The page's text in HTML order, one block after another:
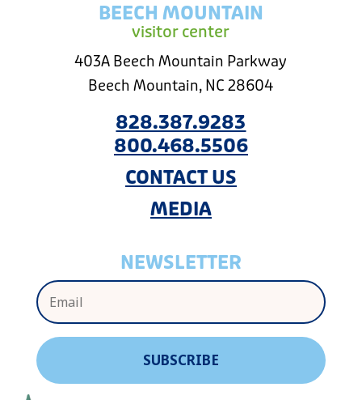
BEECH MOUNTAIN
visitor center
403A Beech Mountain Parkway
Beech Mountain, NC 28604
828.387.9283
800.468.5506
CONTACT US
MEDIA
NEWSLETTER